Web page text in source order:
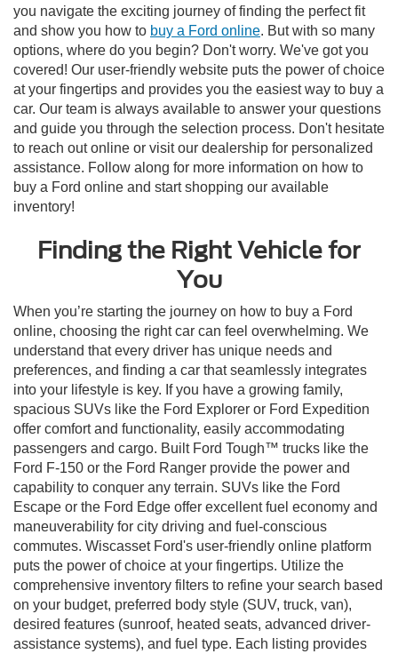
you navigate the exciting journey of finding the perfect fit
and show you how to buy a Ford online. But with so many
options, where do you begin? Don't worry. We've got you
covered! Our user-friendly website puts the power of choice
at your fingertips and provides you the easiest way to buy a
car. Our team is always available to answer your questions
and guide you through the selection process. Don't hesitate
to reach out online or visit our dealership for personalized
assistance. Follow along for more information on how to
buy a Ford online and start shopping our available
inventory!
Finding the Right Vehicle for
You
When you’re starting the journey on how to buy a Ford
online, choosing the right car can feel overwhelming. We
understand that every driver has unique needs and
preferences, and finding a car that seamlessly integrates
into your lifestyle is key. If you have a growing family,
spacious SUVs like the Ford Explorer or Ford Expedition
offer comfort and functionality, easily accommodating
passengers and cargo. Built Ford Tough™ trucks like the
Ford F-150 or the Ford Ranger provide the power and
capability to conquer any terrain. SUVs like the Ford
Escape or the Ford Edge offer excellent fuel economy and
maneuverability for city driving and fuel-conscious
commutes. Wiscasset Ford's user-friendly online platform
puts the power of choice at your fingertips. Utilize the
comprehensive inventory filters to refine your search based
on your budget, preferred body style (SUV, truck, van),
desired features (sunroof, heated seats, advanced driver-
assistance systems), and fuel type. Each listing provides